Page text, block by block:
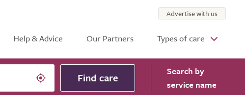
Help & Advice Our Partners Types of care
Advertise with us
Find care Search by
service name